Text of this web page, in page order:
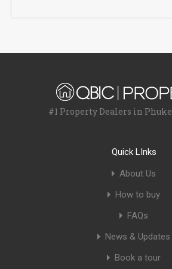
#1 Property Dealers in
Quick LInks
About Us
How to buy
FAQs
News & Updates
Book a tour